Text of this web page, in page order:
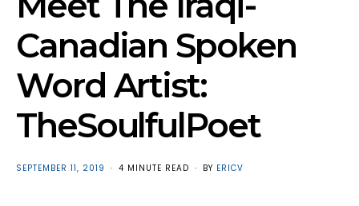
Canadian Spoken
Word Artist:
TheSoulfulPoet
POSTED
SEPTEMBER 11, 2019 4 MINUTE READ BY ERICV